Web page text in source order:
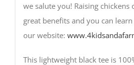
we salute you! Raising chickens
great benefits and you can
our website:
This lightweight black tee is